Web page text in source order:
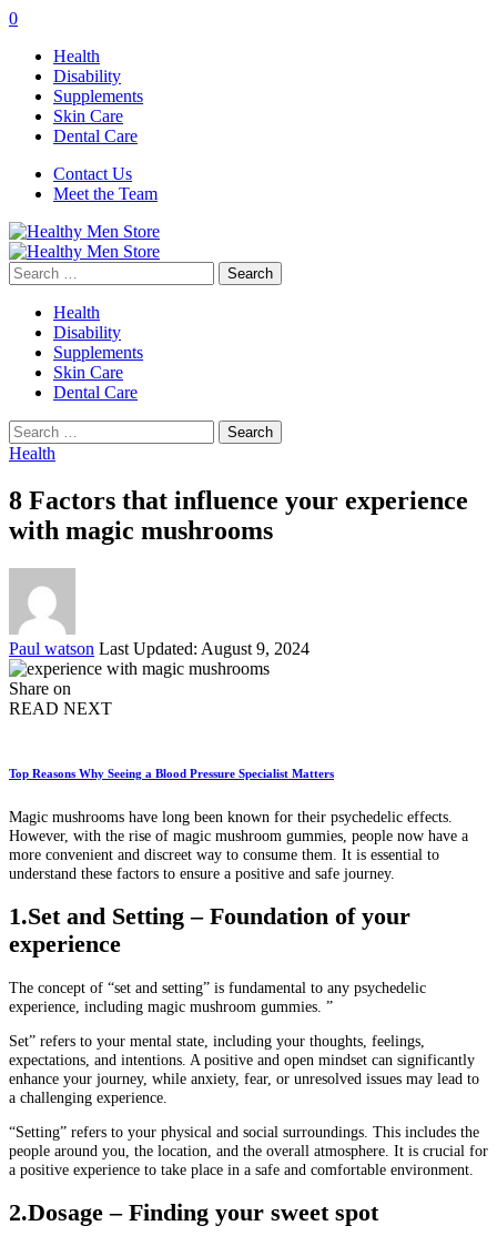
0
Health
Disability
Supplements
Skin Care
Dental Care
Contact Us
Meet the Team
Search
for:
Health
Disability
Supplements
Skin Care
Dental Care
Search
for:
Health
8 Factors that influence your experience
with magic mushrooms
Posted
by
Paul watson Last Updated: August 9, 2024
Share on
READ NEXT
Top Reasons Why Seeing a Blood Pressure Specialist Matters
Magic mushrooms have long been known for their psychedelic effects.
However, with the rise of magic mushroom gummies, people now have a
more convenient and discreet way to consume them. It is essential to
understand these factors to ensure a positive and safe journey.
1.Set and Setting – Foundation of your
experience
The concept of “set and setting” is fundamental to any psychedelic
experience, including magic mushroom gummies. ”
Set” refers to your mental state, including your thoughts, feelings,
expectations, and intentions. A positive and open mindset can significantly
enhance your journey, while anxiety, fear, or unresolved issues may lead to
a challenging experience.
“Setting” refers to your physical and social surroundings. This includes the
people around you, the location, and the overall atmosphere. It is crucial for
a positive experience to take place in a safe and comfortable environment.
2.Dosage – Finding your sweet spot